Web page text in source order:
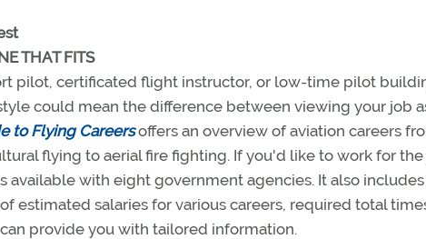
THAT FITS
pilot, certificated flight instructor, or low-time pilot
could mean the difference between viewing your job
to Flying Careers offers an overview of aviation careers
flying to aerial fire fighting. If you'd like to work for
available with eight government agencies. It also
estimated salaries for various careers, required total
provide you with tailored information.